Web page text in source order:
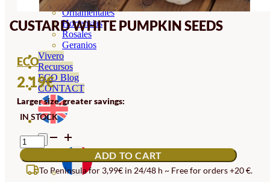
Ornamentales
Hortensias
Rosales
Geranios
Vivero
Recursos
ECO Blog
CONTACT
CUSTARD WHITE PUMPKIN SEEDS
ECO
2.19€
Larger size, greater savings:
IN STOCK
CUSTARD
WHITE
PUMPKIN
SEEDS
QUANTITY
ADD TO CART
To Peninsula for 3,99€ in 24/48 h ~ Free for orders +20 €.